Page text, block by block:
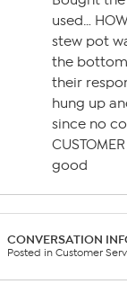
used…
stew pot
the
their
hung up
since no
good
CONVERSATION
Posted in Customer